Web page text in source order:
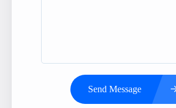
Send Message